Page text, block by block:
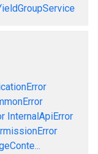
InternalApiError